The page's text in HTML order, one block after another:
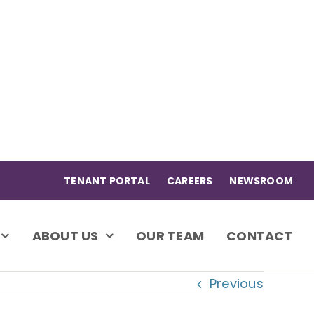
TENANT PORTAL CAREERS NEWSROOM
ABOUT US OUR TEAM CONTACT
Previous